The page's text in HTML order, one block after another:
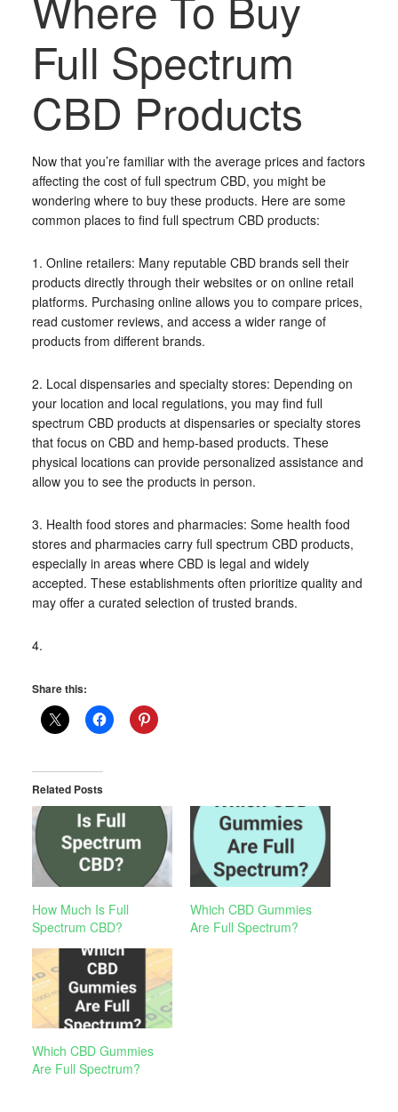
Full Spectrum
CBD Products
Now that you’re familiar with the average prices and factors
affecting the cost of full spectrum CBD, you might be
wondering where to buy these products. Here are some
common places to find full spectrum CBD products:
1. Online retailers: Many reputable CBD brands sell their
products directly through their websites or on online retail
platforms. Purchasing online allows you to compare prices,
read customer reviews, and access a wider range of
products from different brands.
2. Local dispensaries and specialty stores: Depending on
your location and local regulations, you may find full
spectrum CBD products at dispensaries or specialty stores
that focus on CBD and hemp-based products. These
physical locations can provide personalized assistance and
allow you to see the products in person.
3. Health food stores and pharmacies: Some health food
stores and pharmacies carry full spectrum CBD products,
especially in areas where CBD is legal and widely
accepted. These establishments often prioritize quality and
may offer a curated selection of trusted brands.
4.
Share this:
Related Posts
How Much Is Full
Spectrum CBD?
Which CBD Gummies
Are Full Spectrum?
Which CBD Gummies
Are Full Spectrum?